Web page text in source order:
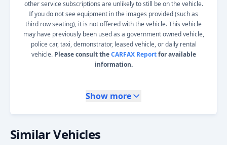
other service subscriptions are unlikely to still be on the vehicle.
If you do not see equipment in the images provided (such as
third row seating), it is not offered with the vehicle. This vehicle
may have previously been used as a government owned vehicle,
police car, taxi, demonstrator, leased vehicle, or daily rental
vehicle. Please consult theCARFAX Reportfor available
information.
Show more
Similar Vehicles